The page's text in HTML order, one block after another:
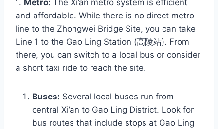
1. Metro: The Xi’an metro system is efficient
and affordable. While there is no direct metro
line to the Zhongwei Bridge Site, you can take
Line 1 to the Gao Ling Station (高陵站). From
there, you can switch to a local bus or consider
a short taxi ride to reach the site.
Buses: Several local buses run from
central Xi’an to Gao Ling District. Look for
bus routes that include stops at Gao Ling